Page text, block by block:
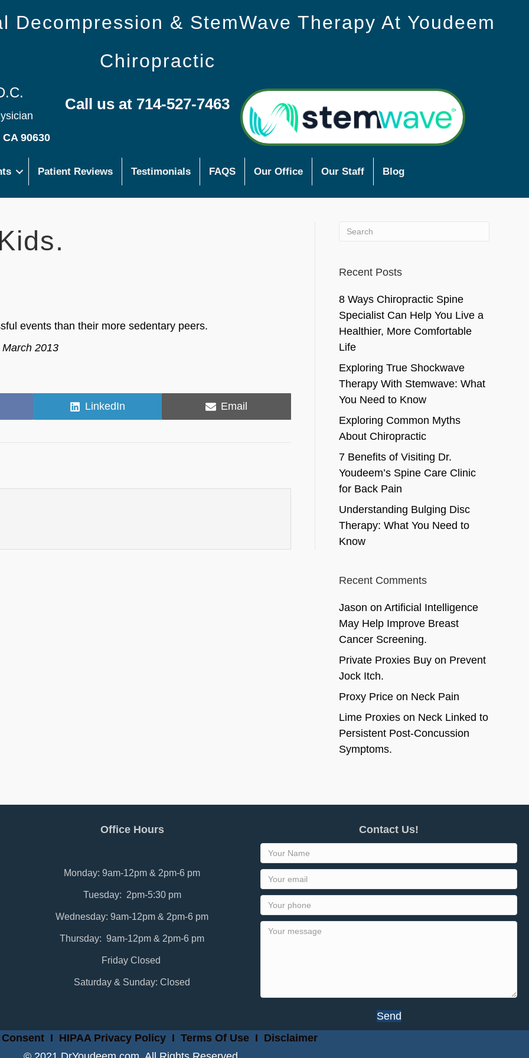
Decompression & StemWave Therapy At Youdeem
Chiropractic
90630
Call us at 714-527-7463
Patient Reviews Testimonials FAQS Our Office Our Staff Blog
events than their more sedentary peers.
2013
Share
on
LinkedIn
Share
on
Email
Recent Posts
8 Ways Chiropractic Spine
Specialist Can Help You Live a
Healthier, More Comfortable
Life
Exploring True Shockwave
Therapy With Stemwave: What
You Need to Know
Exploring Common Myths
About Chiropractic
7 Benefits of Visiting Dr.
Youdeem’s Spine Care Clinic
for Back Pain
Understanding Bulging Disc
Therapy: What You Need to
Know
Recent Comments
Jason on Artificial Intelligence
May Help Improve Breast
Cancer Screening.
Private Proxies Buyon Prevent
Jock Itch.
Proxy Priceon Neck Pain
Lime Proxieson Neck Linked to
Persistent Post-Concussion
Symptoms.
Office Hours
Monday: 9am-12pm & 2pm-6 pm
Tuesday: 2pm-5:30 pm
Wednesday: 9am-12pm & 2pm-6 pm
Thursday: 9am-12pm & 2pm-6 pm
Friday Closed
Saturday & Sunday: Closed
Contact Us!
Send
I HIPAA Privacy PolicyI Terms Of Use I Disclaimer